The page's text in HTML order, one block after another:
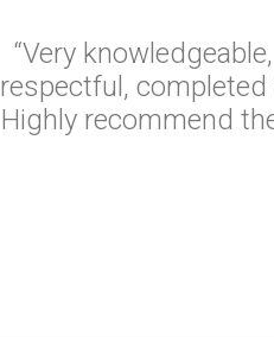
“Very
respectful,
Highly recommend